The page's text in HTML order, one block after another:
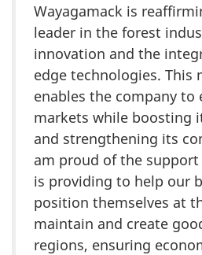
Wayagamack is
leader in the forest
innovation and the
edge technologies. This
enables the company to
markets while boosting
and strengthening its
am proud of the
is providing to help our
position themselves at
maintain and create
regions, ensuring